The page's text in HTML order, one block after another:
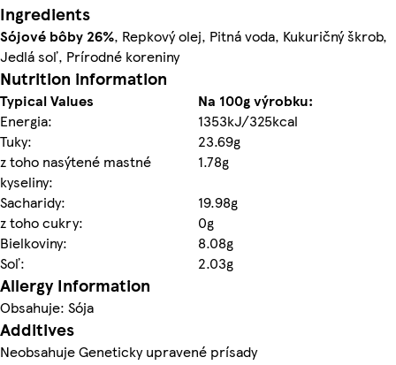
Ingredients
Sójové bôby 26%, Repkový olej, Pitná voda, Kukuričný škrob,
Jedlá soľ, Prírodné koreniny
Nutrition information
Typical Values
Na 100g výrobku:
Energia:
1353kJ/325kcal
Tuky:
23.69g
z toho nasýtené mastné
kyseliny:
1.78g
Sacharidy:
19.98g
z toho cukry:
0g
Bielkoviny:
8.08g
Soľ:
2.03g
Allergy Information
Obsahuje: Sója
Additives
Neobsahuje Geneticky upravené prísady